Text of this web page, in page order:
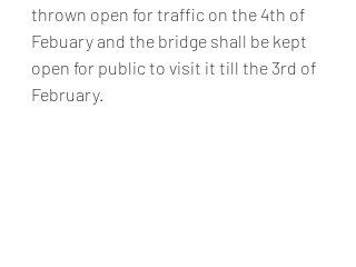
thrown open for traffic on the 4th of
Febuary and the bridge shall be kept
open for public to visit it till the 3rd of
February.